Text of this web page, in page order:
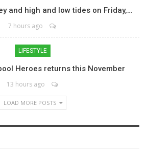
and high and low tides on Friday,…
7 hours ago
LIFESTYLE
Heroes returns this November
13 hours ago
LOAD MORE POSTS